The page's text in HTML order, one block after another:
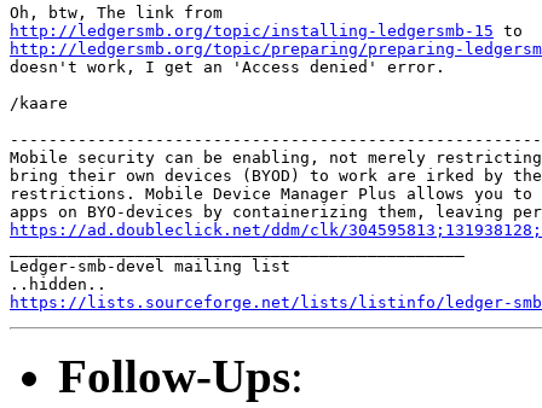
http://ledgersmb.org/topic/installing-ledgersmb-15
http://ledgersmb.org/topic/preparing/preparing-
doesn't work, I get an 'Access denied' error.
/kaare
Mobile security can be enabling, not merely restricting.
bring their own devices (BYOD) to work are irked by the
restrictions. Mobile Device Manager Plus allows you
https://ad.doubleclick.net/ddm/clk/
Ledger-smb-devel mailing list
https://lists.sourceforge.net/lists/listinfo/ledger-
Follow-Ups: